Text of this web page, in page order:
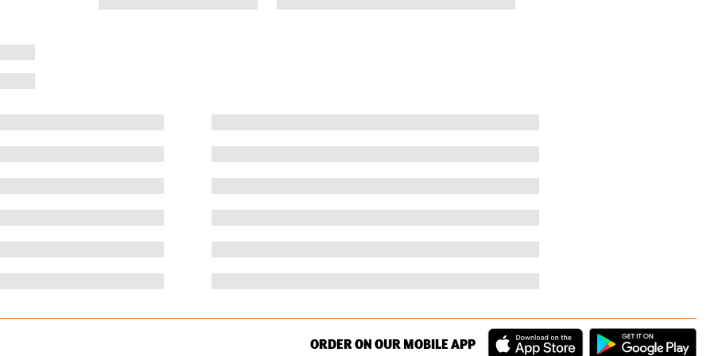
ORDER ON OUR MOBILE APP